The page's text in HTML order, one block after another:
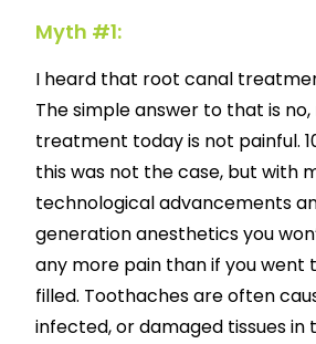
Myth #1:
I heard that root canal
The simple answer to that is
treatment today is not painful.
this was not the case, but with
technological advancements
generation anesthetics you
any more pain than if you went
filled. Toothaches are often
infected, or damaged tissues in